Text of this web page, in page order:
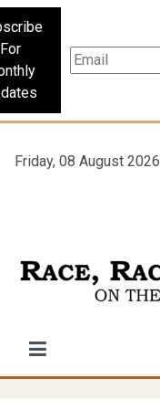
For
Friday, 08 August 2026